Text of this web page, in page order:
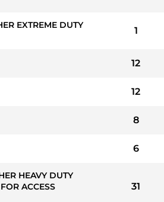
EXTREME DUTY
1
12
12
8
6
HEAVY DUTY
ACCESS
31